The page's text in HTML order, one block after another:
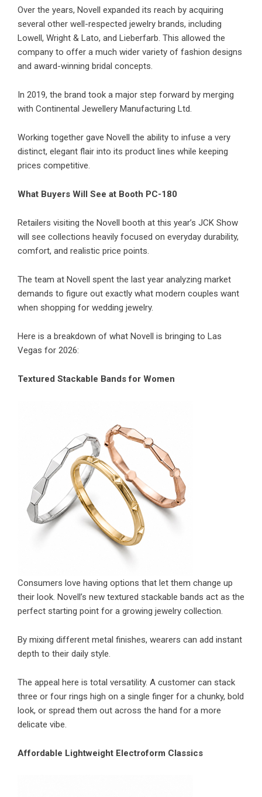
Over the years, Novell expanded its reach by acquiring
several other well-respected jewelry brands, including
Lowell, Wright & Lato, and Lieberfarb. This allowed the
company to offer a much wider variety of fashion designs
and award-winning bridal concepts.
In 2019, the brand took a major step forward by merging
with Continental Jewellery Manufacturing Ltd.
Working together gave Novell the ability to infuse a very
distinct, elegant flair into its product lines while keeping
prices competitive.
What Buyers Will See at Booth PC-180
Retailers visiting the Novell booth at this year’s JCK Show
will see collections heavily focused on everyday durability,
comfort, and realistic price points.
The team at Novell spent the last year analyzing market
demands to figure out exactly what modern couples want
when shopping for wedding jewelry.
Here is a breakdown of what Novell is bringing to Las
Vegas for 2026:
Textured Stackable Bands for Women
Consumers love having options that let them change up
their look. Novell’s new textured stackable bands act as the
perfect starting point for a growing jewelry collection.
By mixing different metal finishes, wearers can add instant
depth to their daily style.
The appeal here is total versatility. A customer can stack
three or four rings high on a single finger for a chunky, bold
look, or spread them out across the hand for a more
delicate vibe.
Affordable Lightweight Electroform Classics